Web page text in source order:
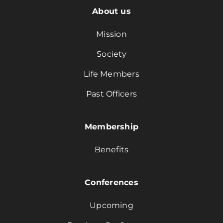
About us
Mission
Society
Life Members
Past Officers
Membership
Benefits
Conferences
Upcoming